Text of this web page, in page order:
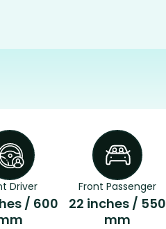
Driver
/ 600
Front Passenger
22 inches / 550
mm